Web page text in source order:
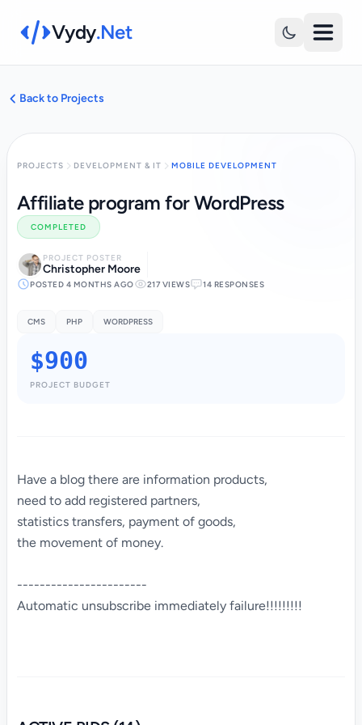
Vydy.Net
Back to Projects
PROJECTS DEVELOPMENT & IT MOBILE DEVELOPMENT
Affiliate program for WordPress
COMPLETED
PROJECT POSTER
Christopher Moore
POSTED 4 MONTHS AGO 217 VIEWS 14 RESPONSES
CMS PHP WORDPRESS
$900
PROJECT BUDGET
Have a blog there are information products,
need to add registered partners,
statistics transfers, payment of goods,
the movement of money.
-----------------------
Automatic unsubscribe immediately failure!!!!!!!!!